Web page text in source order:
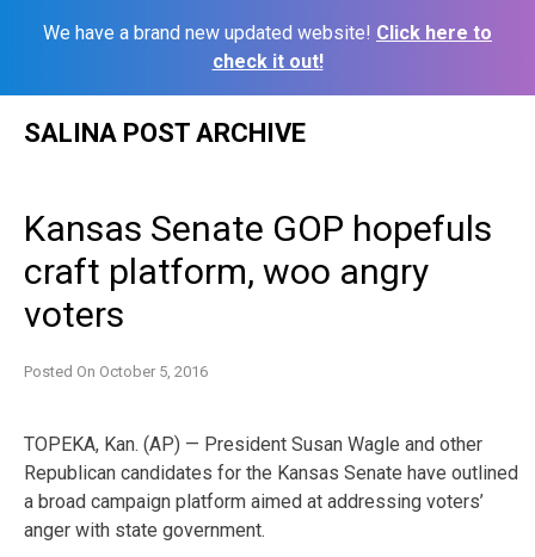
We have a brand new updated website! Click here to
check it out!
SALINA POST ARCHIVE
Kansas Senate GOP hopefuls
craft platform, woo angry
voters
Posted On October 5, 2016
TOPEKA, Kan. (AP) — President Susan Wagle and other
Republican candidates for the Kansas Senate have outlined
a broad campaign platform aimed at addressing voters’
anger with state government.